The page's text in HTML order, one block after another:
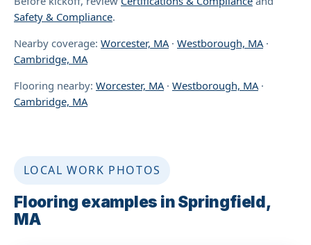
Safety & Compliance.
Nearby coverage: Worcester, MA· Westborough, MA·
Cambridge, MA
Flooring nearby: Worcester, MA · Westborough, MA ·
Cambridge, MA
LOCAL WORK PHOTOS
Flooring examples in Springfield,
MA